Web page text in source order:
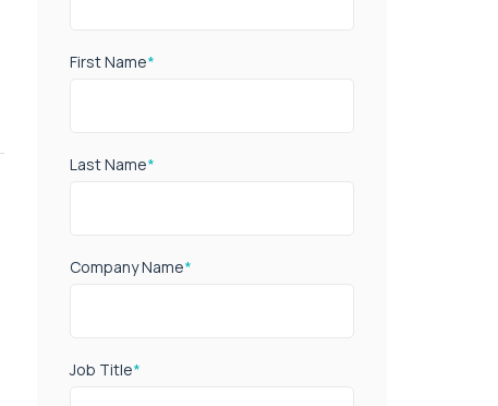
First Name*
Last Name*
Company Name*
Job Title*